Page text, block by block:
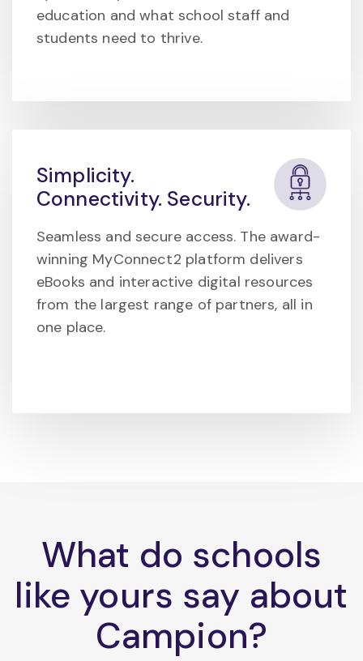
education and what school staff and
students need to thrive.
Simplicity.
Connectivity. Security.
Seamless and secure access. The award-
winning MyConnect2 platform delivers
eBooks and interactive digital resources
from the largest range of partners, all in
one place.
What do schools
like yours say about
Campion?